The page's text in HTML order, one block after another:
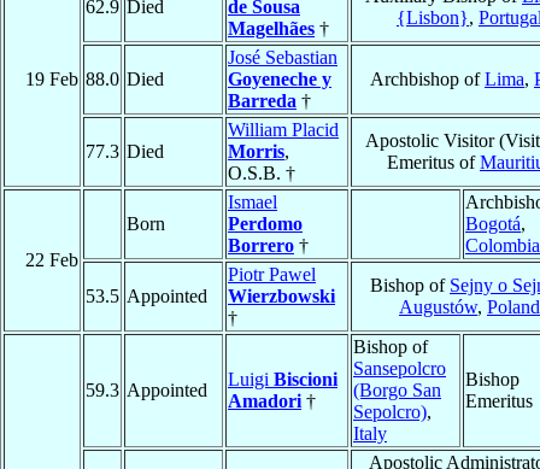
19 Feb
62.9 Died
de Sousa
Magelhães †
{Lisbon},
88.0 Died
José Sebastian
Goyeneche y
Barreda †
Archbishop ofLima,
77.3 Died
William Placid
Morris,
O.S.B. †
Apostolic Visitor
Emeritus of
22 Feb
Born
Ismael
Perdomo
Borrero †
Bogotá,
Colombia
53.5 Appointed
Piotr Pawel
Wierzbowski
†
Bishop of Sejny o
Augustów, Poland
59.3 Appointed
Luigi Biscioni
Amadori †
Bishop of
Sansepolcro
(Borgo San
Sepolcro),
Italy
Bishop
Emeritus
Apostolic